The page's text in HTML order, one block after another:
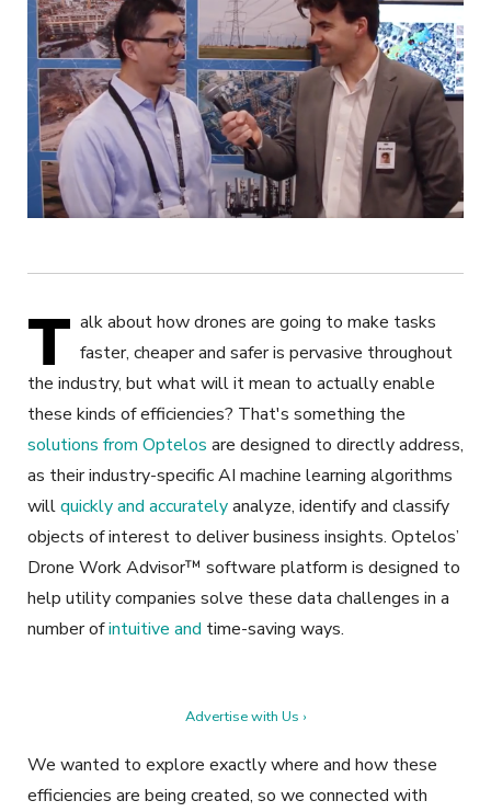
T alk about how drones are going to make tasks
faster, cheaper and safer is pervasive throughout
the industry, but what will it mean to actually enable
these kinds of efficiencies? That's something the
solutions from Optelos are designed to directly address,
as their industry-specific AI machine learning algorithms
willquickly and accuratelyanalyze, identify and classify
objects of interest to deliver business insights. Optelos’
Drone Work Advisor™ software platform is designed to
help utility companies solve these data challenges in a
number ofintuitive and time-saving ways.
Advertise with Us ›
We wanted to explore exactly where and how these
efficiencies are being created, so we connected with